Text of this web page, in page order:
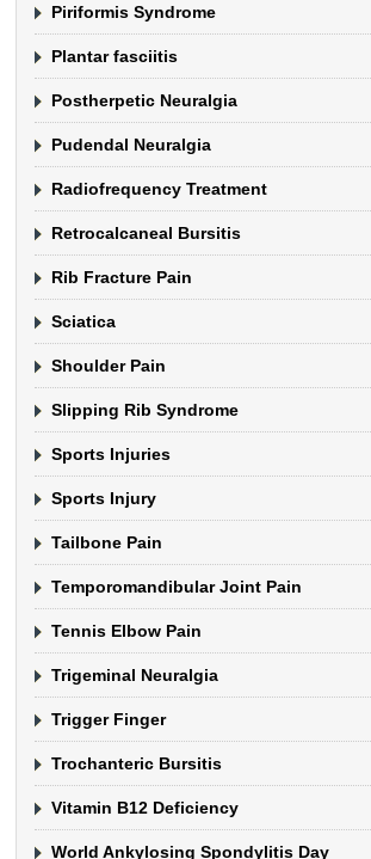
Piriformis Syndrome
Plantar fasciitis
Postherpetic Neuralgia
Pudendal Neuralgia
Radiofrequency Treatment
Retrocalcaneal Bursitis
Rib Fracture Pain
Sciatica
Shoulder Pain
Slipping Rib Syndrome
Sports Injuries
Sports Injury
Tailbone Pain
Temporomandibular Joint Pain
Tennis Elbow Pain
Trigeminal Neuralgia
Trigger Finger
Trochanteric Bursitis
Vitamin B12 Deficiency
World Ankylosing Spondylitis Day